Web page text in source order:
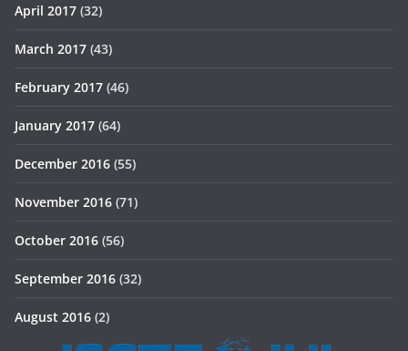
April 2017 (32)
March 2017 (43)
February 2017 (46)
January 2017 (64)
December 2016 (55)
November 2016 (71)
October 2016 (56)
September 2016 (32)
August 2016 (2)